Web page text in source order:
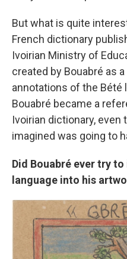
But what is quite
French dictionary
Ivoirian Ministry of
created by Bouabré as
annotations of the Bété
Bouabré became a
Ivoirian dictionary,
imagined was going to
Did Bouabré ever try
language into his